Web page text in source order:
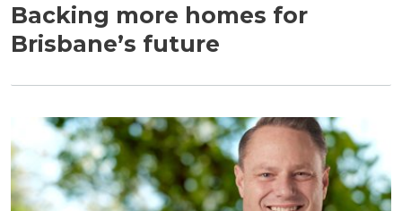
Backing more homes for
Brisbane’s future